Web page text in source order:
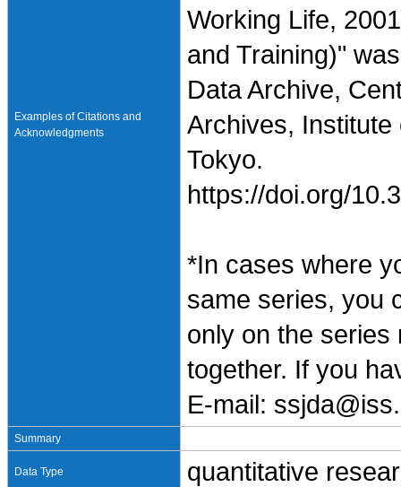
Examples of Citations and
Acknowledgments
Working Life,
and Training)"
Data Archive,
Archives,
Tokyo.
https://doi.org/
*In cases where
same series, you
only on the
together. If you
E-mail:
Summary
Data Type quantitative